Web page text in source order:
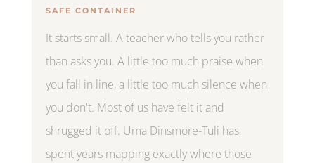
SAFE CONTAINER
It starts small. A teacher who tells you rather
than asks you. A little too much praise when
you fall in line, a little too much silence when
you don't. Most of us have felt it and
shrugged it off. Uma Dinsmore-Tuli has
spent years mapping exactly where those